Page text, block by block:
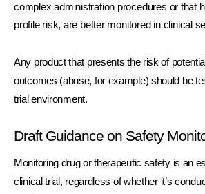
complex administration procedures or that
profile risk, are better monitored in clinical
Any product that presents the risk of
outcomes (abuse, for example) should be
trial environment.
Draft Guidance on Safety
Monitoring drug or therapeutic safety is an
clinical trial, regardless of whether it’s